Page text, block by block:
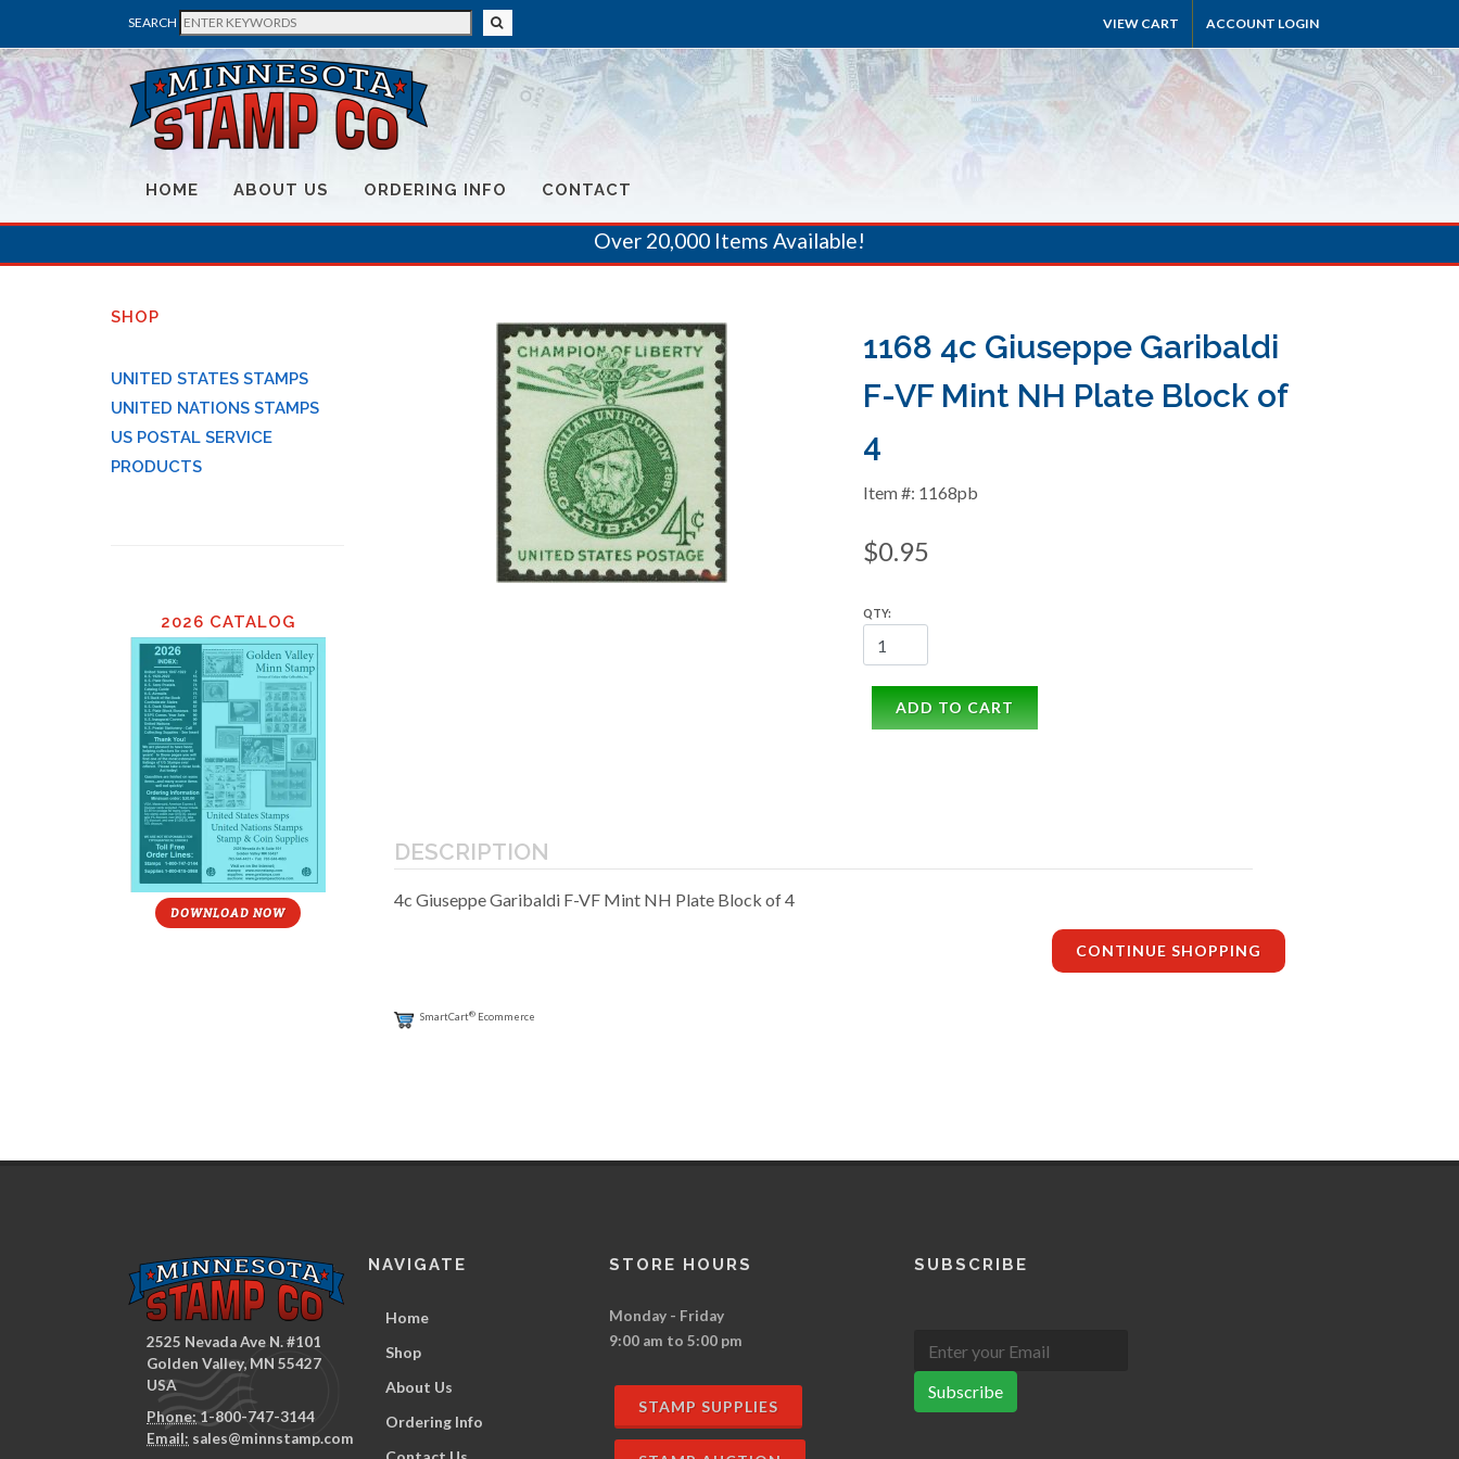
SEARCH VIEW CART ACCOUNT LOGIN
HOME ABOUT US ORDERING INFO CONTACT
Over 20,000 Items Available!
SHOP
UNITED STATES STAMPS
UNITED NATIONS STAMPS
US POSTAL SERVICE
PRODUCTS
2026 CATALOG
DOWNLOAD NOW
1168 4c Giuseppe Garibaldi
F-VF Mint NH Plate Block of
4
Item #: 1168pb
$0.95
QTY:
ADD TO CART
DESCRIPTION
4c Giuseppe Garibaldi F-VF Mint NH Plate Block of 4
CONTINUE SHOPPING
SmartCart® Ecommerce
2525 Nevada Ave N. #101
Golden Valley, MN 55427
USA
Phone:1-800-747-3144
Email: sales@minnstamp.com
NAVIGATE
Home
Shop
About Us
Ordering Info
STORE HOURS
Monday - Friday
9:00 am to 5:00 pm
STAMP SUPPLIES
SUBSCRIBE
Subscribe